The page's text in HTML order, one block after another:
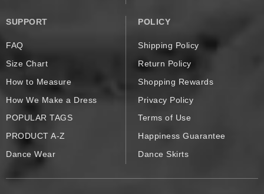
SUPPORT
FAQ
Size Chart
How to Measure
How We Make a Dress
POPULAR TAGS
PRODUCT A-Z
Dance Wear
POLICY
Shipping Policy
Return Policy
Shopping Rewards
Privacy Policy
Terms of Use
Happiness Guarantee
Dance Skirts